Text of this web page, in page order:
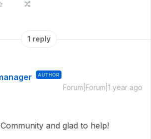
1 reply
AUTHOR
Forum|Forum|1 year ago
and glad to help!